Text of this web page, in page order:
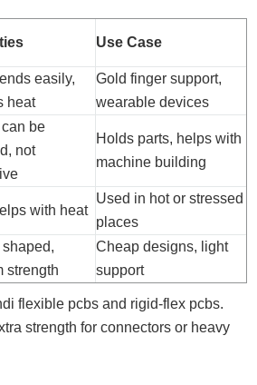
Use Case
easily,
heat
Gold finger support,
wearable devices
be
not
Holds parts, helps with
machine building
with heat
Used in hot or stressed
places
strength
Cheap designs, light
support
flexible pcbs and rigid-flex pcbs.
strength for connectors or heavy